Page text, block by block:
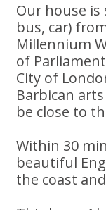
Our house
bus, car)
Millennium
of
City of
Barbican
be close to
Within 30
beautiful
the coast